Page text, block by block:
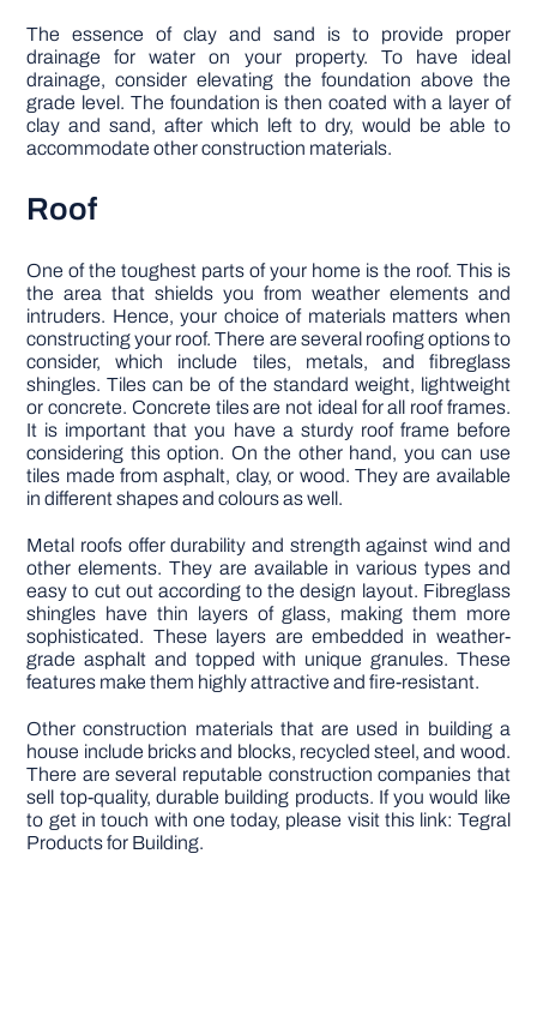
The essence of clay and sand is to provide proper
drainage for water on your property. To have ideal
drainage, consider elevating the foundation above the
grade level. The foundation is then coated with a layer of
clay and sand, after which left to dry, would be able to
accommodate other construction materials.
Roof
One of the toughest parts of your home is the roof. This is
the area that shields you from weather elements and
intruders. Hence, your choice of materials matters when
constructing your roof. There are several roofing options to
consider, which include tiles, metals, and fibreglass
shingles. Tiles can be of the standard weight, lightweight
or concrete. Concrete tiles are not ideal for all roof frames.
It is important that you have a sturdy roof frame before
considering this option. On the other hand, you can use
tiles made from asphalt, clay, or wood. They are available
in different shapes and colours as well.
Metal roofs offer durability and strength against wind and
other elements. They are available in various types and
easy to cut out according to the design layout. Fibreglass
shingles have thin layers of glass, making them more
sophisticated. These layers are embedded in weather-
grade asphalt and topped with unique granules. These
features make them highly attractive and fire-resistant.
Other construction materials that are used in building a
house include bricks and blocks, recycled steel, and wood.
There are several reputable construction companies that
sell top-quality, durable building products. If you would like
to get in touch with one today, please visit this link: Tegral
Products for Building.